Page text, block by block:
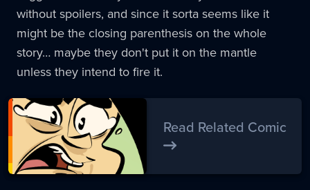
without spoilers, and since it sorta seems like it
might be the closing parenthesis on the whole
story… maybe they don't put it on the mantle
unless they intend to fire it.
Read Related Comic